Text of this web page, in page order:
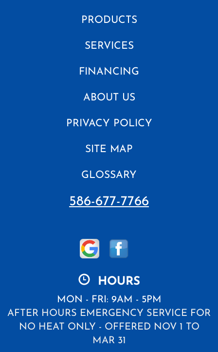
PRODUCTS
SERVICES
FINANCING
ABOUT US
PRIVACY POLICY
SITE MAP
GLOSSARY
586-677-7766
HOURS
MON - FRI: 9AM - 5PM
AFTER HOURS EMERGENCY SERVICE FOR
NO HEAT ONLY - OFFERED NOV 1 TO
MAR 31